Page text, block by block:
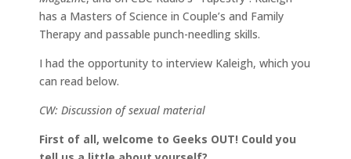
has a Masters of Science in Couple’s and Family
Therapy and passable punch-needling skills.
I had the opportunity to interview Kaleigh, which you
can read below.
CW: Discussion of sexual material
First of all, welcome to Geeks OUT! Could you